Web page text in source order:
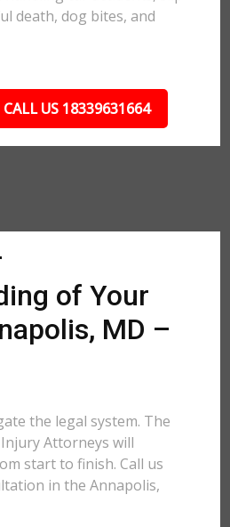
death, dog bites, and
US 18339631664
of Your
MD –
the legal system. The
Attorneys will
start to finish. Call us
in the Annapolis,